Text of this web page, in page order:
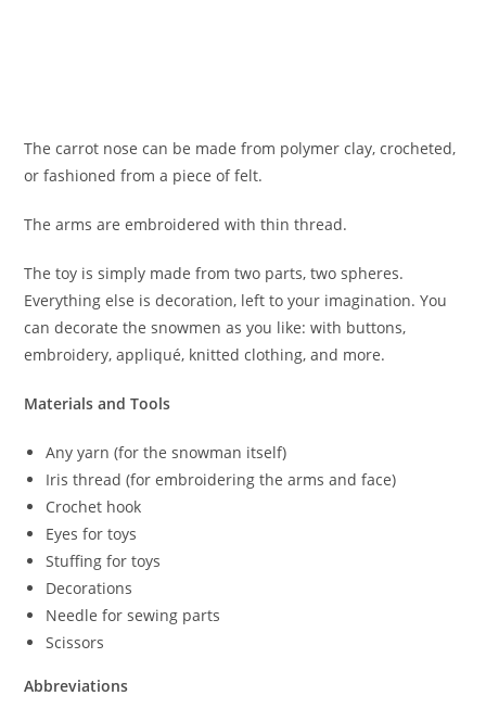
The carrot nose can be made from polymer clay, crocheted,
or fashioned from a piece of felt.
The arms are embroidered with thin thread.
The toy is simply made from two parts, two spheres.
Everything else is decoration, left to your imagination. You
can decorate the snowmen as you like: with buttons,
embroidery, appliqué, knitted clothing, and more.
Materials and Tools
Any yarn (for the snowman itself)
Iris thread (for embroidering the arms and face)
Crochet hook
Eyes for toys
Stuffing for toys
Decorations
Needle for sewing parts
Scissors
Abbreviations